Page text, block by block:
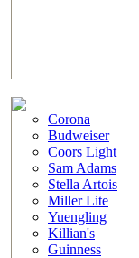
Corona
Budweiser
Coors Light
Sam Adams
Stella Artois
Miller Lite
Yuengling
Killian's
Guinness